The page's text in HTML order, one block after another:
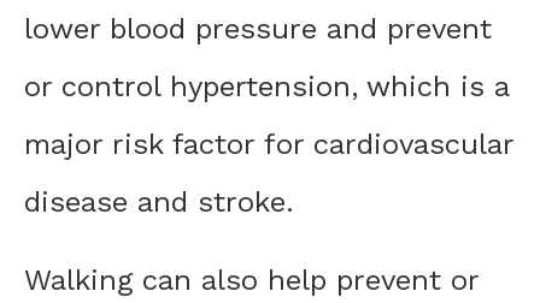
lower blood pressure and prevent
or control hypertension, which is a
major risk factor for cardiovascular
disease and stroke.
Walking can also help prevent or